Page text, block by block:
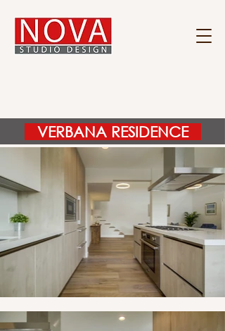
VERBANA RESIDENCE